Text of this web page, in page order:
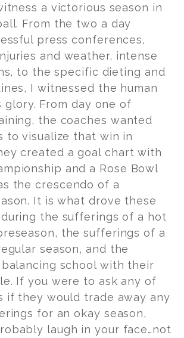
a victorious season in
From the two a day
press conferences,
and weather, intense
to the specific dieting and
I witnessed the human
From day one of
the coaches wanted
to visualize that win in
created a goal chart with
and a Rose Bowl
the crescendo of a
It is what drove these
the sufferings of a hot
the sufferings of a
season, and the
school with their
If you were to ask any of
if they would trade away any
for an okay season,
laugh in your face…not